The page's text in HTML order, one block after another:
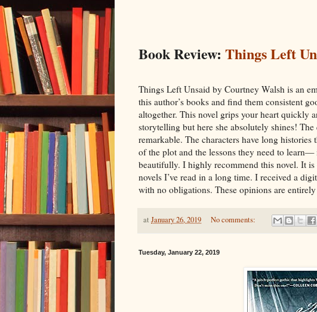
Book Review: Things Left
Things Left Unsaid by Courtney Walsh is an
this author’s books and find them consistent
altogether. This novel grips your heart quickly
storytelling but here she absolutely shines!
remarkable. The characters have long
of the plot and the lessons they need to
beautifully. I highly recommend this novel. It
novels I’ve read in a long time. I received a
with no obligations. These opinions are
at January 26, 2019 No comments:
Tuesday, January 22, 2019